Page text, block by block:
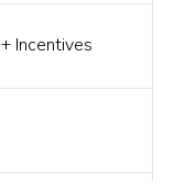
+ Incentives